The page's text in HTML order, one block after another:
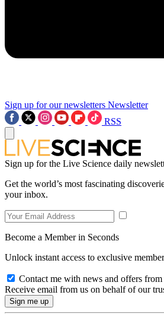
Sign up for our newsletters Newsletter
RSS
Sign up for the Live Science daily
Get the world’s most fascinating
your inbox.
Become a Member in Seconds
Unlock instant access to exclusive
Contact me with news and offers
Receive email from us on behalf of our